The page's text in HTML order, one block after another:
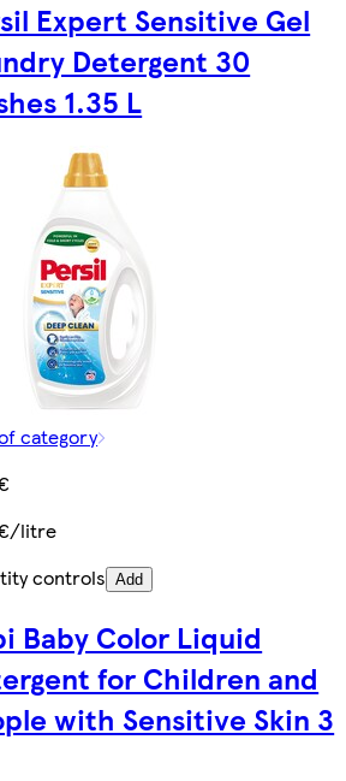
Expert Sensitive Gel
Detergent 30
1.35 L
category
litre
controls Add
Baby Color Liquid
for Children and
with Sensitive Skin 3